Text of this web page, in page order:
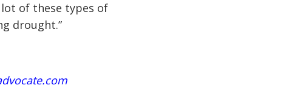
lot of these types of
drought.”